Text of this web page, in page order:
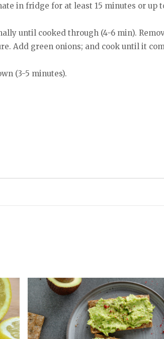
in fridge for at least 15 minutes or up
until cooked through (4-6 min).
Add green onions; and cook until it
(3-5 minutes).